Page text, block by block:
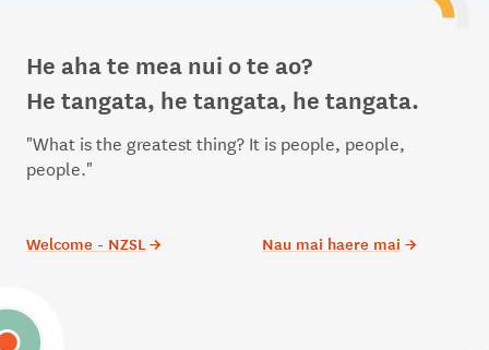
He aha te mea nui o te ao?
He tangata, he tangata, he tangata.
"What is the greatest thing? It is people, people,
people."
Welcome - NZSL→ Nau mai haere mai →